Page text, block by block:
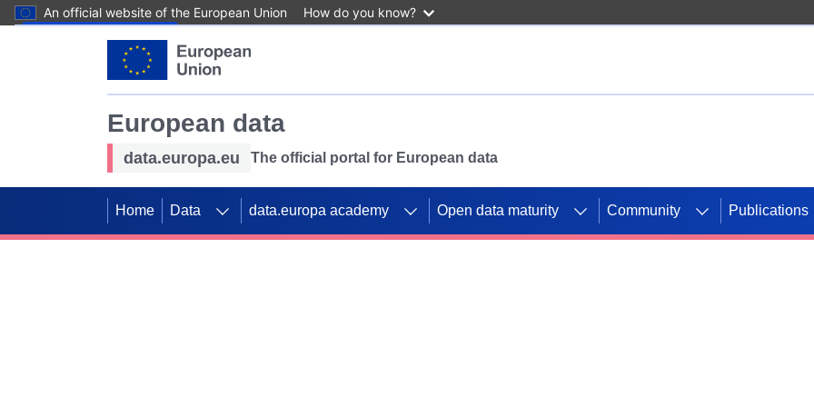
An official website of the European Union How do you know?
European data
data.europa.eu The official portal for European data
Home Data data.europa academy Open data maturity Community Publications